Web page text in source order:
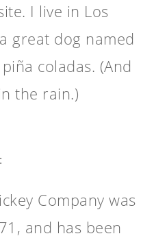
I live in Los
great dog named
coladas. (And
the rain.)
Company was
and has been